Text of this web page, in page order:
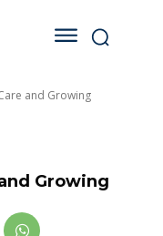
and Growing
Growing